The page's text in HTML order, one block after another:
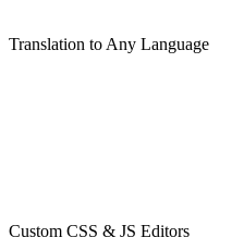
Translation to Any Language
Custom CSS & JS Editors